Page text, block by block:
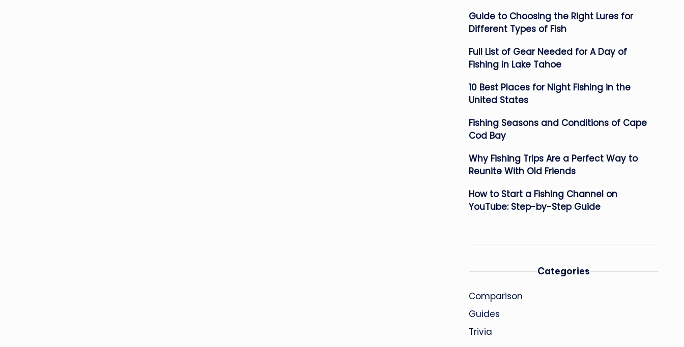
Guide to Choosing the Right Lures for
Different Types of Fish
Full List of Gear Needed for A Day of
Fishing in Lake Tahoe
10 Best Places for Night Fishing in the
United States
Fishing Seasons and Conditions of Cape
Cod Bay
Why Fishing Trips Are a Perfect Way to
Reunite With Old Friends
How to Start a Fishing Channel on
YouTube: Step-by-Step Guide
Categories
Comparison
Guides
Trivia